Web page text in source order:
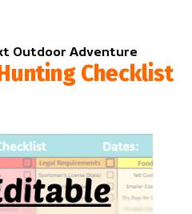
Outdoor Adventure
Checklist